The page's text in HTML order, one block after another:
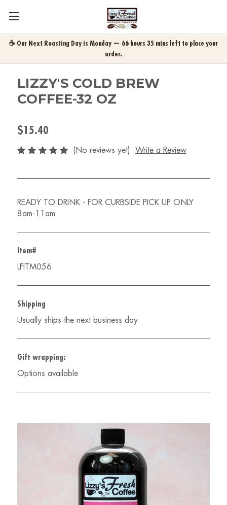
☕ Our Next Roasting Day is Monday — 66 hours 35 mins left to place your
order.
LIZZY'S COLD BREW
COFFEE-32 OZ
$15.40
(No reviews yet) Write a Review
READY TO DRINK - FOR CURBSIDE PICK UP ONLY
8am-11am
Item#
LFITM056
Shipping
Usually ships the next business day
Gift wrapping:
Options available